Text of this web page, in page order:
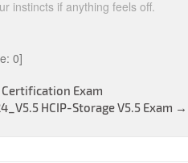
instincts if anything feels off.​
0]
Certification Exam
HCIP-Storage V5.5 Exam →